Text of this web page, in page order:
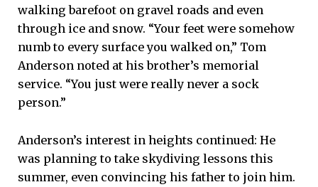
walking barefoot on gravel roads and even
through ice and snow. “Your feet were somehow
numb to every surface you walked on,” Tom
Anderson noted at his brother’s memorial
service. “You just were really never a sock
person.”
Anderson’s interest in heights continued: He
was planning to take skydiving lessons this
summer, even convincing his father to join him.